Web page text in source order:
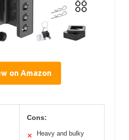
on Amazon
Cons:
✕ Heavy and bulky